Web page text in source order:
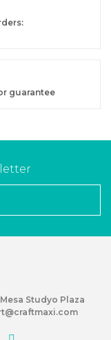
guarantee
Studyo Plaza